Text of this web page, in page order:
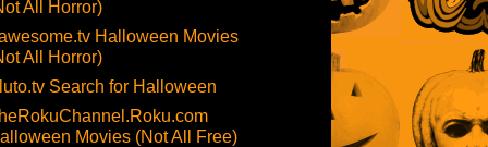
All Horror)
Halloween Movies
All Horror)
Search for Halloween
Movies (Not All Free)